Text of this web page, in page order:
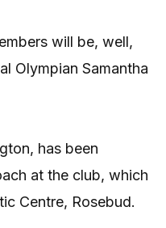
will be, well,
Olympian Samantha
has been
at the club, which
Centre, Rosebud.